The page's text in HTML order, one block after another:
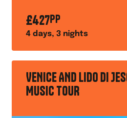
£427PP
4 days, 3 nights
VENICE AND LIDO DI
MUSIC TOUR